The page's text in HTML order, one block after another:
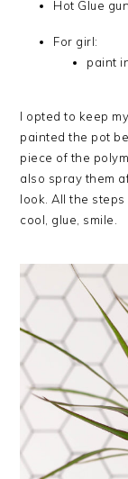
Hot Glue
For girl:
paint
I opted to keep
painted the pot
piece of the
also spray them
look. All the
cool, glue, smile.